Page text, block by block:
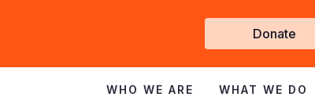
Get
Involved
Donate
WHO WE ARE WHAT WE DO